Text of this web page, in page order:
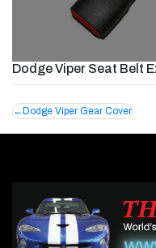
Dodge Viper Seat Belt
Post
navigation
Dodge Viper Gear Cover